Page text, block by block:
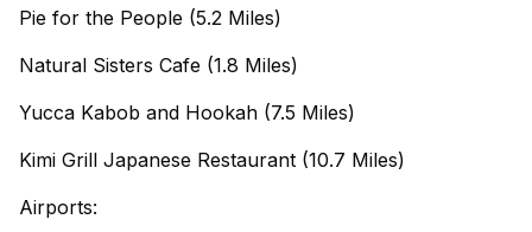
Pie for the People (5.2 Miles)
Natural Sisters Cafe (1.8 Miles)
Yucca Kabob and Hookah (7.5 Miles)
Kimi Grill Japanese Restaurant (10.7 Miles)
Airports: